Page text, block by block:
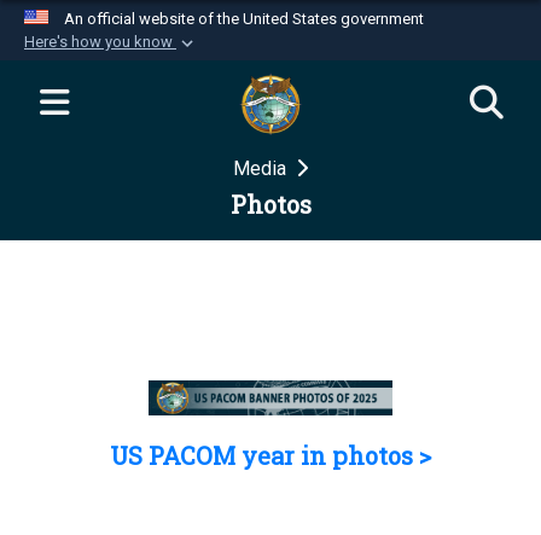
An official website of the United States government
Here's how you know
Official websites use .mil
website belongs to an official U.S.
Department of Defense organization in the United
Secure .mil websites use HTTPS
Media
Photos
US PACOM year in photos >